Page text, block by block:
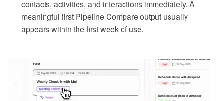
contacts, activities, and interactions immediately. A
meaningful first Pipeline Compare output usually
appears within the first week of use.